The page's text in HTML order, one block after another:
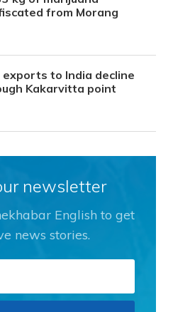
from Morang
exports to India decline
Kakarvitta point
newsletter
English to get
news stories.